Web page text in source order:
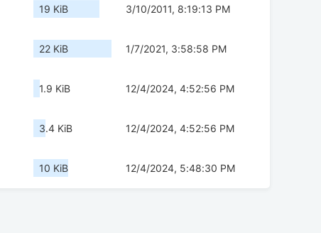
19 KiB 3/10/2011, 8:19:13 PM
22 KiB 1/7/2021, 3:58:58 PM
1.9 KiB 12/4/2024, 4:52:56 PM
3.4 KiB 12/4/2024, 4:52:56 PM
10 KiB 12/4/2024, 5:48:30 PM